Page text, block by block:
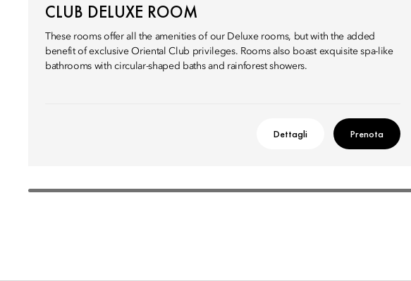
CLUB DELUXE ROOM
These rooms offer all the amenities of our Deluxe rooms, but with the added
benefit of exclusive Oriental Club privileges. Rooms also boast exquisite spa-like
bathrooms with circular-shaped baths and rainforest showers.
Dettagli Prenota